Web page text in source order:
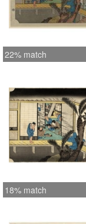
22% match
18% match